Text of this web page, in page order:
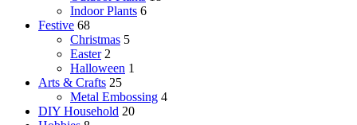
Indoor Plants 6
Festive 68
Christmas 5
Easter 2
Halloween 1
Arts & Crafts 25
Metal Embossing 4
DIY Household 20